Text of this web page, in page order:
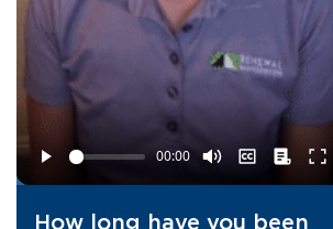
How long have you been